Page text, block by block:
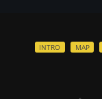
INTRO MAP